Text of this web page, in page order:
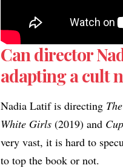
Can director
adapting a cult
Nadia Latif is directing
White Girls (2019) and
very vast, it is hard to
to top the book or not.​